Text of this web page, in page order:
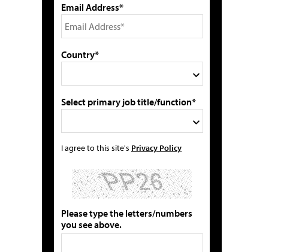
Email Address*
Country*
Select primary job title/function*
I agree to this site's Privacy Policy
Please type the letters/numbers
you see above.